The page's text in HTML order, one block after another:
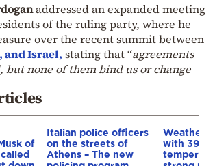
addressed an expanded meeting
of the ruling party, where he
over the recent summit between
and Israel, stating that “agreements
but none of them bind us or change
of
Italian police officers
on the streets of
Athens – The new
Weather:
with 39-